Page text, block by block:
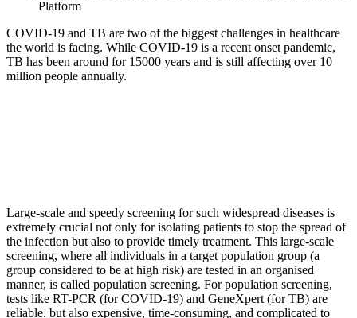
Platform
COVID-19 and TB are two of the biggest challenges in healthcare
the world is facing. While COVID-19 is a recent onset pandemic,
TB has been around for 15000 years and is still affecting over 10
million people annually.
Large-scale and speedy screening for such widespread diseases is
extremely crucial not only for isolating patients to stop the spread of
the infection but also to provide timely treatment. This large-scale
screening, where all individuals in a target population group (a
group considered to be at high risk) are tested in an organised
manner, is called population screening. For population screening,
tests like RT-PCR (for COVID-19) and GeneXpert (for TB) are
reliable, but also expensive, time-consuming, and complicated to